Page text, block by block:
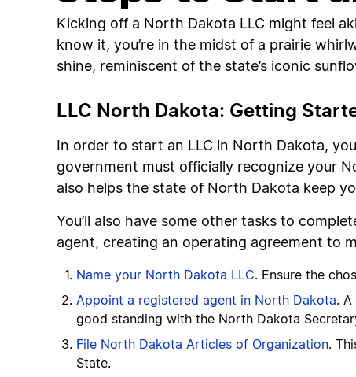
Kicking off a North Dakota LLC might feel
know it, you’re in the midst of a prairie
shine, reminiscent of the state’s iconic
LLC North Dakota: Getting
In order to start an LLC in North Dakota,
government must officially recognize your
also helps the state of North Dakota keep
You’ll also have some other tasks to
agent, creating an operating agreement to
Name your North Dakota LLC. Ensure the
Appoint a registered agent in North Dakota. A
good standing with the North Dakota
File North Dakota Articles of Organization.
State.